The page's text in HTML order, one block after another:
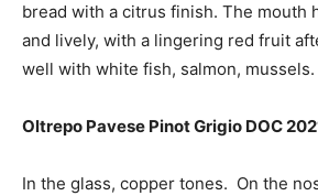
bread with a citrus finish. The mouth
and lively, with a lingering red fruit
well with white fish, salmon, mussels.
Oltrepo Pavese Pinot Grigio DOC
In the glass, copper tones. On the